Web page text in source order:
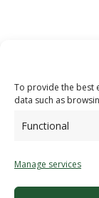
To provide the best
data such as
Functional
Manage services